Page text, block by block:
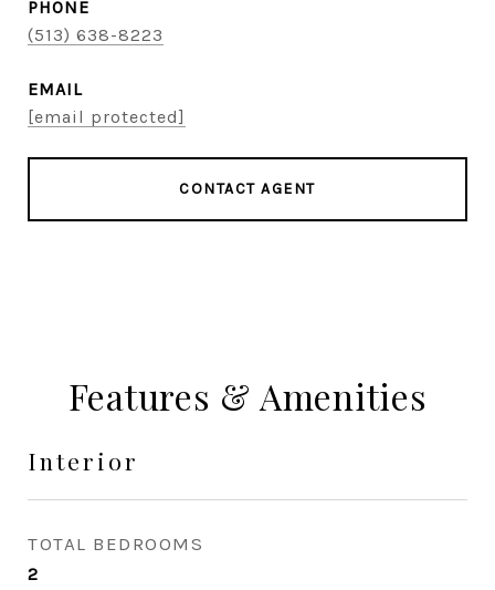
PHONE
(513) 638-8223
EMAIL
[email protected]
CONTACT AGENT
Features & Amenities
Interior
TOTAL BEDROOMS
2